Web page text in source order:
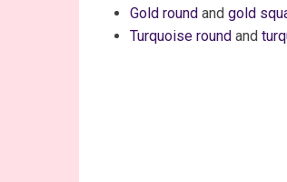
Gold roundand gold
Turquoise roundand